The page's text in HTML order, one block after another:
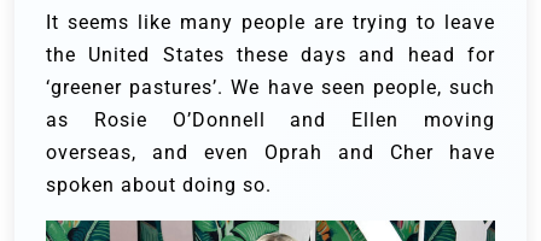
It seems like many people are trying to leave
the United States these days and head for
‘greener pastures’. We have seen people, such
as Rosie O’Donnell and Ellen moving
overseas, and even Oprah and Cher have
spoken about doing so.